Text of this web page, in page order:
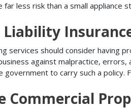
less risk than a small appliance
Liability
services should consider having
against malpractice,
to carry such a policy.
Commercial